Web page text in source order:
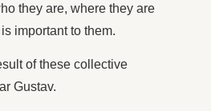
they are, where they are
important to them.
of these collective
Gustav.